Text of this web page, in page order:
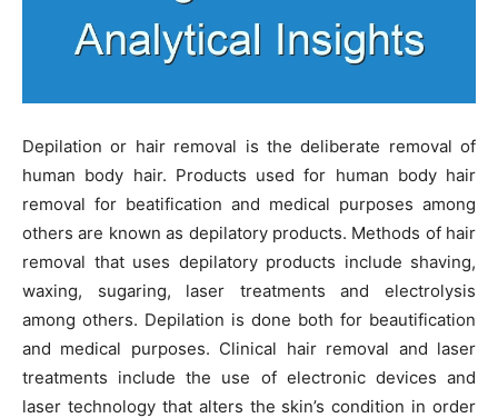
Depilation or hair removal is the deliberate removal of
human body hair. Products used for human body hair
removal for beatification and medical purposes among
others are known as depilatory products. Methods of hair
removal that uses depilatory products include shaving,
waxing, sugaring, laser treatments and electrolysis
among others. Depilation is done both for beautification
and medical purposes. Clinical hair removal and laser
treatments include the use of electronic devices and
laser technology that alters the skin’s condition in order